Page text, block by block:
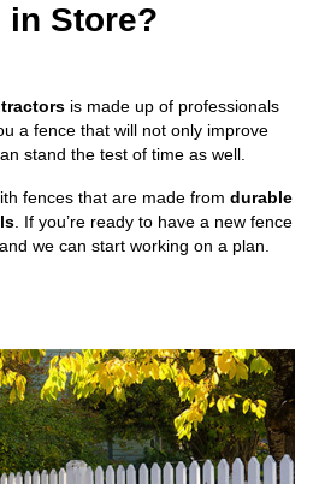
in Store?
is made up of professionals
a fence that will not only improve
stand the test of time as well.
fences that are made from durable
. If you’re ready to have a new fence
we can start working on a plan.